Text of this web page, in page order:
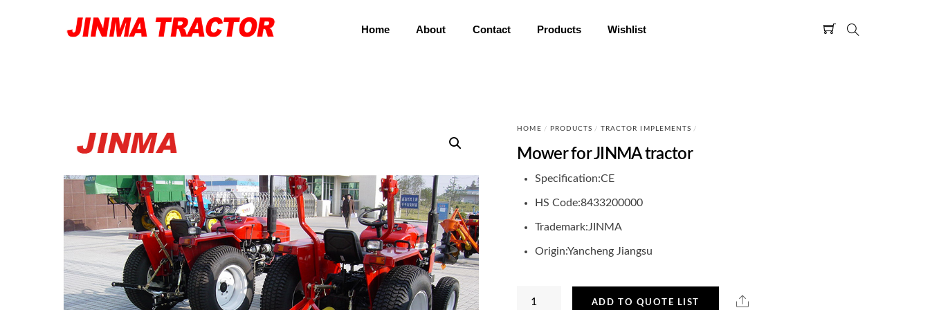
Home About Contact Products Wishlist
HOME/ PRODUCTS /TRACTOR IMPLEMENTS/
Mower for JINMA tractor
Specification:CE
HS Code:8433200000
Trademark:JINMA
Origin:Yancheng Jiangsu
ADD TO QUOTE LIST